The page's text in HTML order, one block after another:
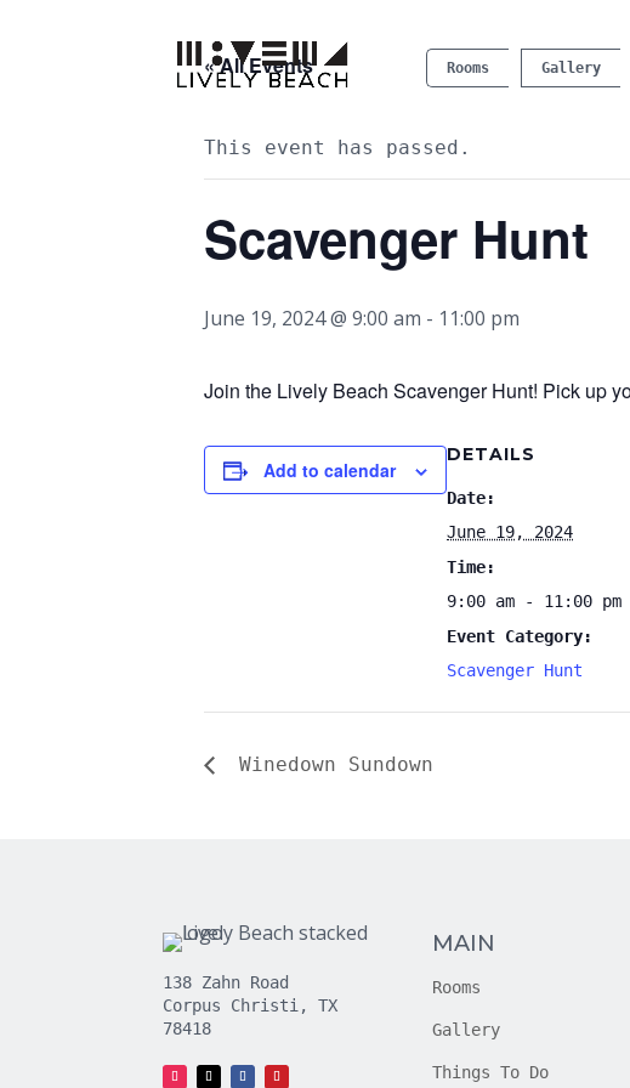
Rooms Gallery
« All Events
This event has passed.
Scavenger Hunt
June 19, 2024 @ 9:00 am - 11:00 pm
Join the Lively Beach Scavenger Hunt! Pick up
Add to calendar
DETAILS
Date:
June 19, 2024
Time:
9:00 am - 11:00 pm
Event Category:
Scavenger Hunt
Winedown Sundown
138 Zahn Road
Corpus Christi, TX
78418
MAIN
Rooms
Gallery
Things To Do